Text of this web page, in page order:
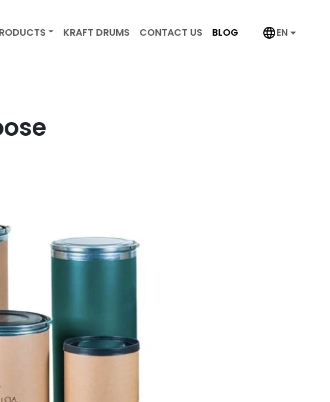
KRAFT DRUMS CONTACT US BLOG EN